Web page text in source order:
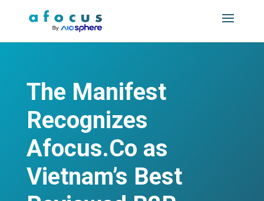
The Manifest
Recognizes
Afocus.Co as
Vietnam’s Best